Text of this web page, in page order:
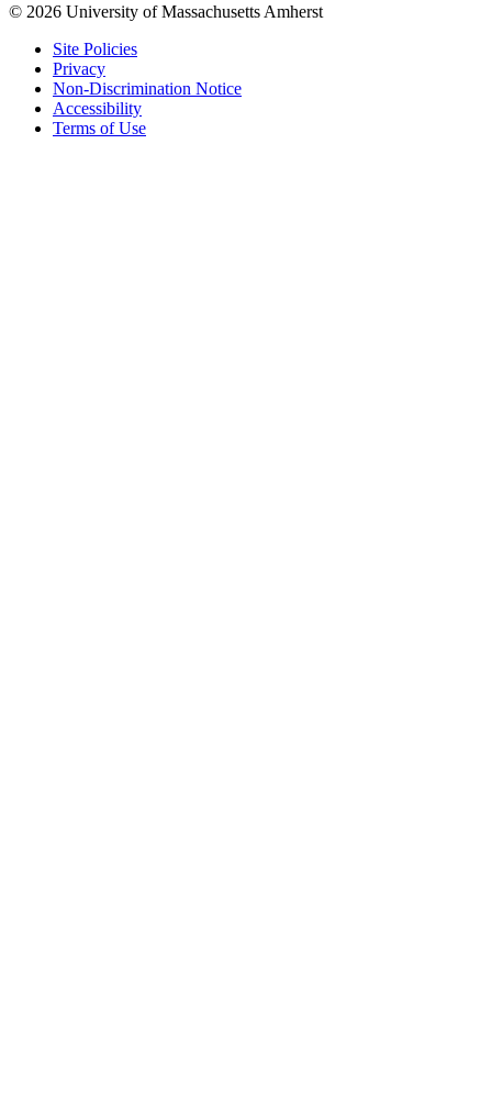
© 2026 University of Massachusetts Amherst
Site Policies
Privacy
Non-Discrimination Notice
Accessibility
Terms of Use